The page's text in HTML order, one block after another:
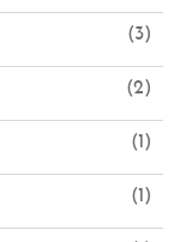
(3)
(2)
(1)
(1)